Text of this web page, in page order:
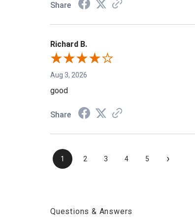
Share
Richard B.
Aug 3, 2026
good
Share
1 2 3 4 5 ›
Questions & Answers